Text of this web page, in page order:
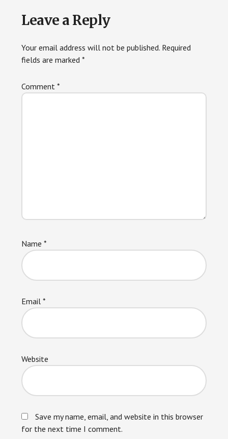
Reader
Interactions
Leave a Reply
Your email address will not be published. Required
fields are marked*
Comment*
Name*
Email*
Website
Save my name, email, and website in this browser
for the next time I comment.